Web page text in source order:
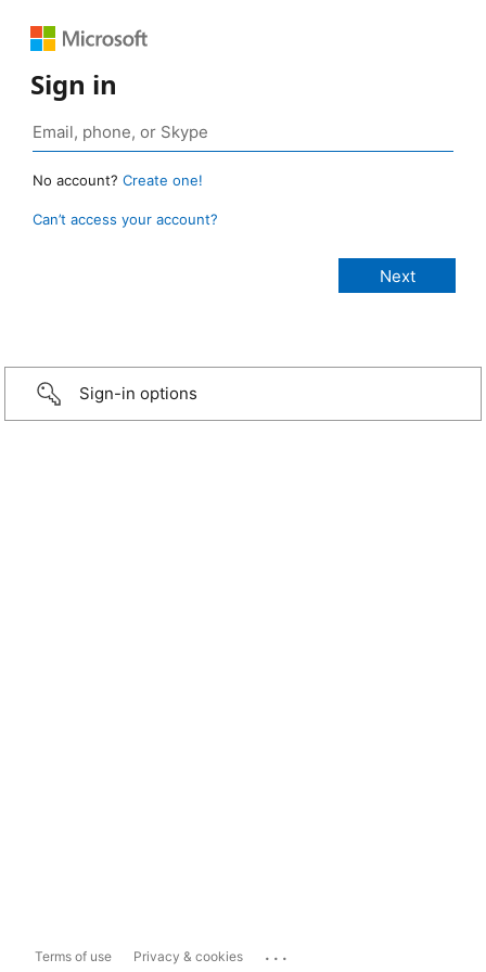
Sign in
No account? Create one!
Can’t access your account?
Sign-in options
Terms of use Privacy & cookies ...